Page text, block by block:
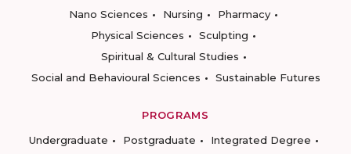
Nano Sciences
Nursing
Pharmacy
Physical Sciences
Sculpting
Spiritual & Cultural Studies
Social and Behavioural Sciences
Sustainable Futures
PROGRAMS
Undergraduate
Postgraduate
Integrated Degree